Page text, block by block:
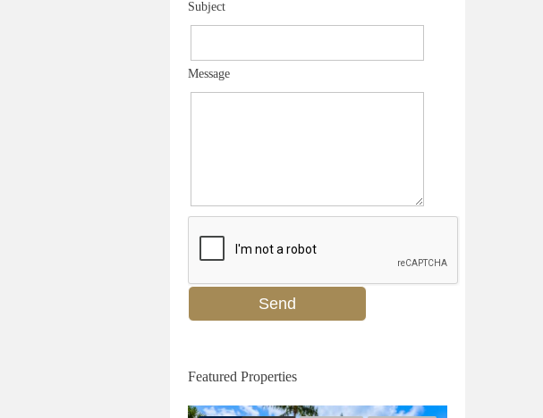
Subject
Message
Featured Properties